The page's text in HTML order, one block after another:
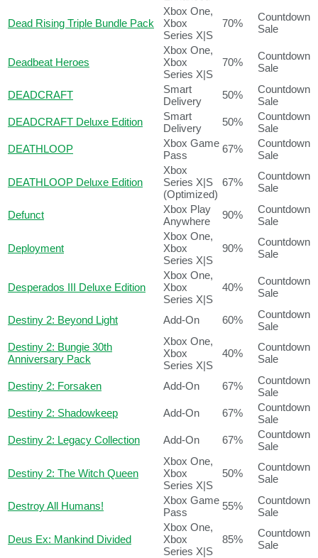
Dead Rising Triple Bundle Pack
Xbox One,
Xbox
Series X|S
70%
Countdown
Sale
Deadbeat Heroes
Xbox One,
Xbox
Series X|S
70%
Countdown
Sale
DEADCRAFT
Smart
Delivery
50%
Countdown
Sale
DEADCRAFT Deluxe Edition
Smart
Delivery
50%
Countdown
Sale
DEATHLOOP
Xbox Game
Pass
67%
Countdown
Sale
DEATHLOOP Deluxe Edition
Xbox
Series X|S
(Optimized)
67%
Countdown
Sale
Defunct
Xbox Play
Anywhere
90%
Countdown
Sale
Deployment
Xbox One,
Xbox
Series X|S
90%
Countdown
Sale
Desperados III Deluxe Edition
Xbox One,
Xbox
Series X|S
40%
Countdown
Sale
Destiny 2: Beyond Light Add-On 60%
Countdown
Sale
Destiny 2: Bungie 30th
Anniversary Pack
Xbox One,
Xbox
Series X|S
40%
Countdown
Sale
Destiny 2: Forsaken Add-On 67%
Countdown
Sale
Destiny 2: Shadowkeep
Add-On 67%
Countdown
Sale
Destiny 2: Legacy Collection
Add-On 67%
Countdown
Sale
Destiny 2: The Witch Queen
Xbox One,
Xbox
Series X|S
50%
Countdown
Sale
Destroy All Humans!
Xbox Game
Pass
55%
Countdown
Sale
Deus Ex: Mankind Divided
Xbox One,
Xbox
Series X|S
85%
Countdown
Sale